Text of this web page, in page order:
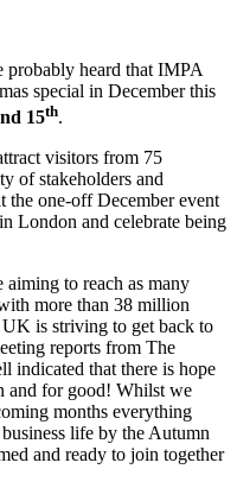
probably heard that IMPA
special in December this
15th.
visitors from 75
of stakeholders and
the one-off December event
London and celebrate being
to reach as many
more than 38 million
UK is striving to get back to
reports from The
indicated that there is hope
for good! Whilst we
months everything
life by the Autumn
and ready to join together